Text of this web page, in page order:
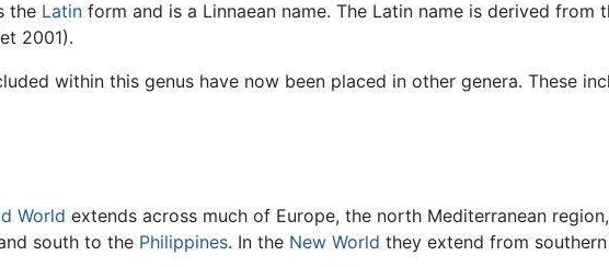
the Latin form and is a Linnaean name. The Latin name is derived from
2001).
within this genus have now been placed in other genera. These
World extends across much of Europe, the north Mediterranean
south to the Philippines. In the New World they extend from southern